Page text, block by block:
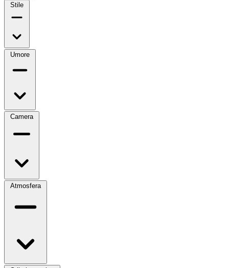
Stile
Umore
Camera
Atmosfera